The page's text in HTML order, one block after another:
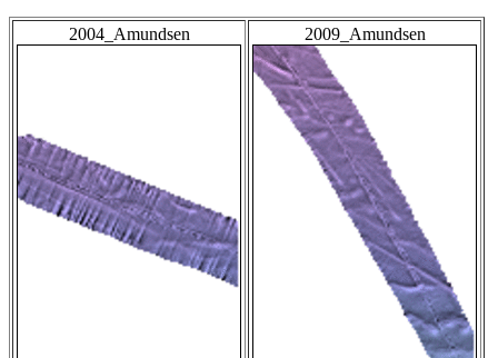
2004_Amundsen 2009_Amundsen